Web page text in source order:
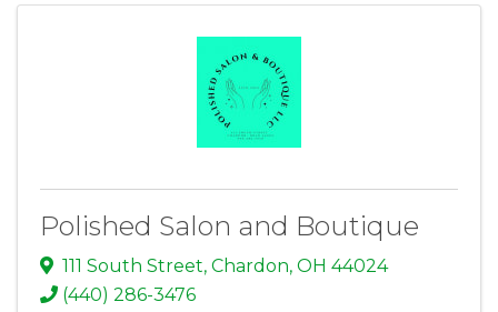
Polished Salon and Boutique
111 South Street, Chardon, OH 44024
(440) 286-3476